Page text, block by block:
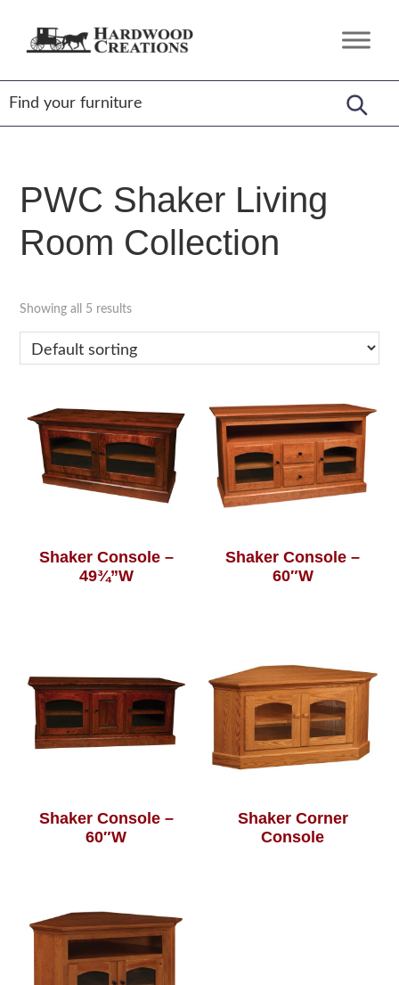
Hardwood
Amish
Crafted,
American
Made
PWC Shaker Living
Room Collection
Showing all 5 results
Shaker Console –
49¾”W
Shaker Console –
60″W
Shaker Console –
60″W
Shaker Corner
Console